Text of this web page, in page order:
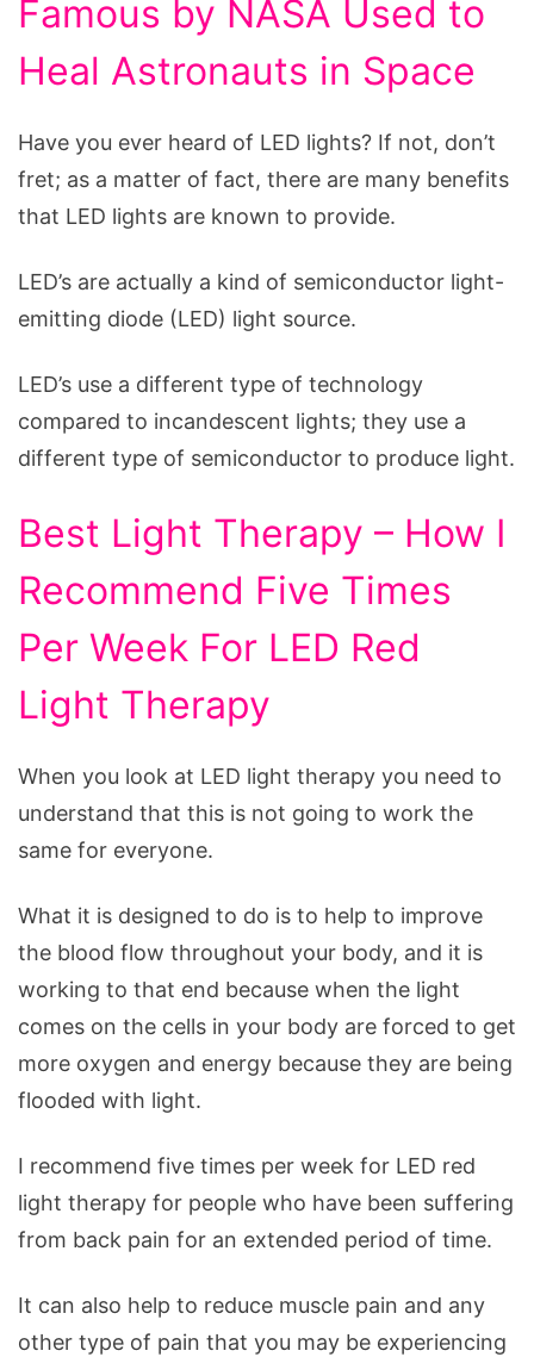
Famous by NASA Used to
Heal Astronauts in Space
Have you ever heard of LED lights? If not, don’t
fret; as a matter of fact, there are many benefits
that LED lights are known to provide.
LED’s are actually a kind of semiconductor light-
emitting diode (LED) light source.
LED’s use a different type of technology
compared to incandescent lights; they use a
different type of semiconductor to produce light.
Best Light Therapy – How I
Recommend Five Times
Per Week For LED Red
Light Therapy
When you look at LED light therapy you need to
understand that this is not going to work the
same for everyone.
What it is designed to do is to help to improve
the blood flow throughout your body, and it is
working to that end because when the light
comes on the cells in your body are forced to get
more oxygen and energy because they are being
flooded with light.
I recommend five times per week for LED red
light therapy for people who have been suffering
from back pain for an extended period of time.
It can also help to reduce muscle pain and any
other type of pain that you may be experiencing